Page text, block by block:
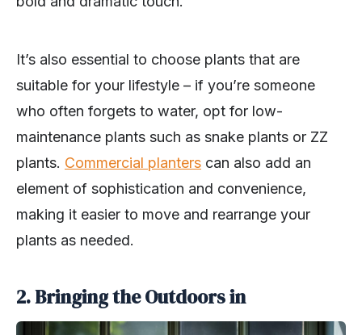
It’s also essential to choose plants that are
suitable for your lifestyle – if you’re someone
who often forgets to water, opt for low-
maintenance plants such as snake plants or ZZ
plants. Commercial planters can also add an
element of sophistication and convenience,
making it easier to move and rearrange your
plants as needed.
2. Bringing the Outdoors in